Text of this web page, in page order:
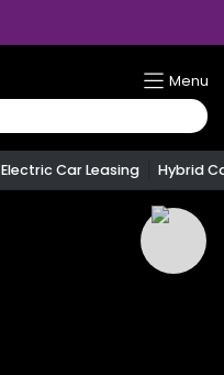
Menu
Electric Car Leasing Hybrid